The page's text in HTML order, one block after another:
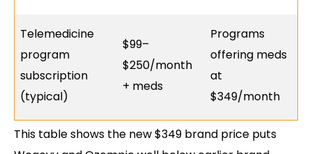
Telemedicine
program
subscription
(typical)
$99–
$250/month
+ meds
Programs
offering meds
at
$349/month
This table shows the new $349 brand price puts